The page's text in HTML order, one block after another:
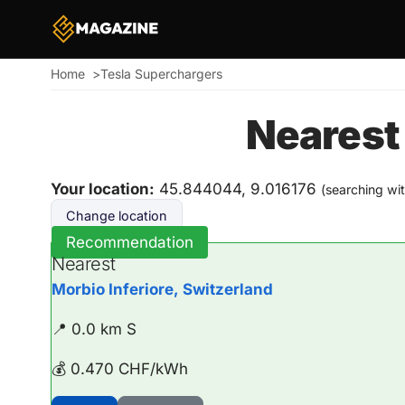
Breadcrumb
Home Tesla Superchargers
Your location: 45.844044, 9.016176 (searching
Change location
Recommendation
Nearest
Morbio Inferiore, Switzerland
📍 0.0 km S
💰 0.470 CHF/kWh